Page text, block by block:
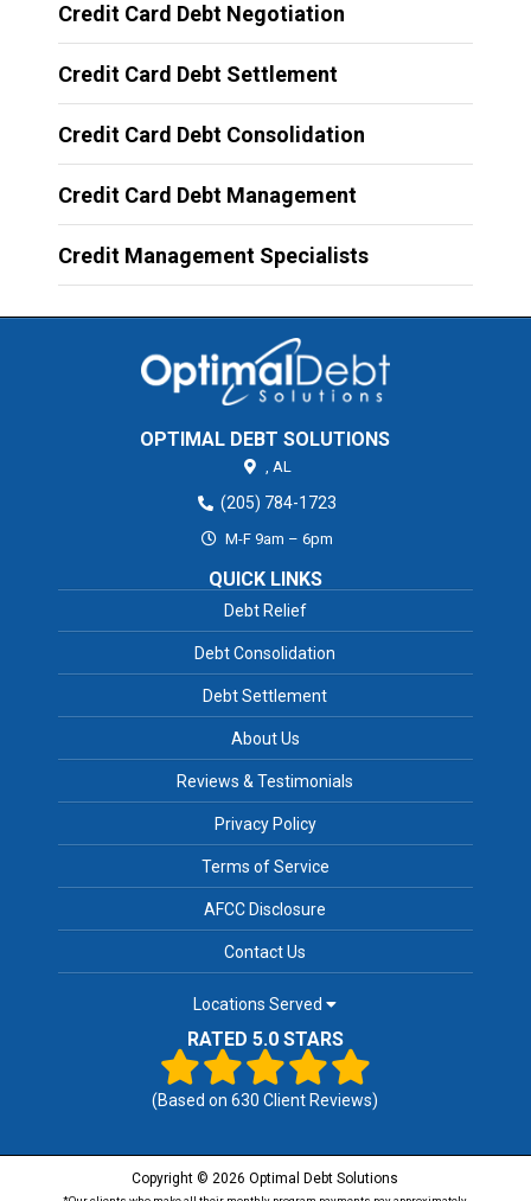
Credit Card Debt Negotiation
Credit Card Debt Settlement
Credit Card Debt Consolidation
Credit Card Debt Management
Credit Management Specialists
OPTIMAL DEBT SOLUTIONS
AL
(205) 784-1723
M-F 9am – 6pm
QUICK LINKS
Debt Relief
Debt Consolidation
Debt Settlement
About Us
Reviews & Testimonials
Privacy Policy
Terms of Service
AFCC Disclosure
Contact Us
Locations Served
RATED 5.0 STARS
(Based on630 Client Reviews)
Copyright © 2026 Optimal Debt Solutions